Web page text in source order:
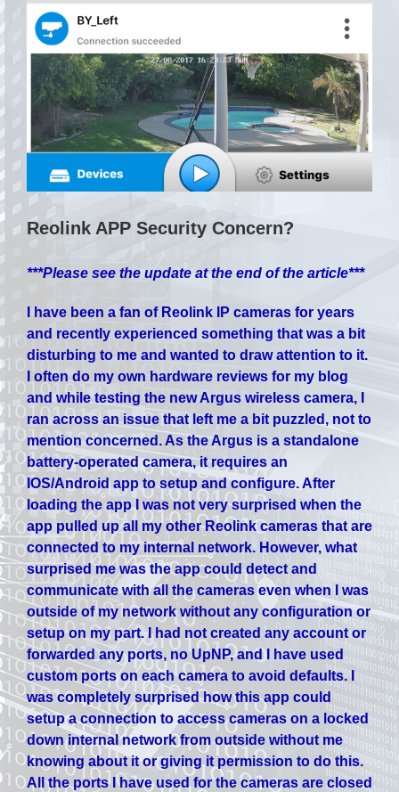
Reolink APP Security Concern?
***Please see the update at the end of the article***
I have been a fan of Reolink IP cameras for years
and recently experienced something that was a bit
disturbing to me and wanted to draw attention to it.
I often do my own hardware reviews for my blog
and while testing the new Argus wireless camera, I
ran across an issue that left me a bit puzzled, not to
mention concerned. As the Argus is a standalone
battery-operated camera, it requires an
IOS/Android app to setup and configure. After
loading the app I was not very surprised when the
app pulled up all my other Reolink cameras that are
connected to my internal network. However, what
surprised me was the app could detect and
communicate with all the cameras even when I was
outside of my network without any configuration or
setup on my part. I had not created any account or
forwarded any ports, no UpNP, and I have used
custom ports on each camera to avoid defaults. I
was completely surprised how this app could
setup a connection to access cameras on a locked
down internal network from outside without me
knowing about it or giving it permission to do this.
All the ports I have used for the cameras are closed